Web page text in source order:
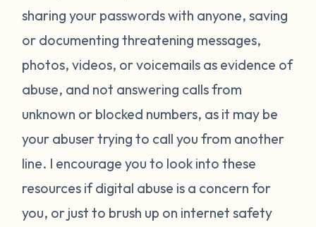
sharing your passwords with anyone, saving
or documenting threatening messages,
photos, videos, or voicemails as evidence of
abuse, and not answering calls from
unknown or blocked numbers, as it may be
your abuser trying to call you from another
line. I encourage you to look into these
resources if digital abuse is a concern for
you, or just to brush up on internet safety